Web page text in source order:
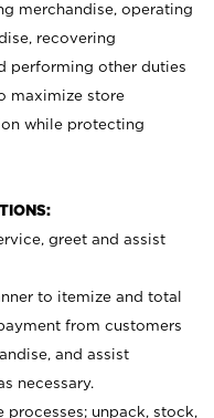
merchandise, operating
recovering
performing other duties
maximize store
while protecting
greet and assist
to itemize and total
from customers
and assist
necessary.
unpack, stock,